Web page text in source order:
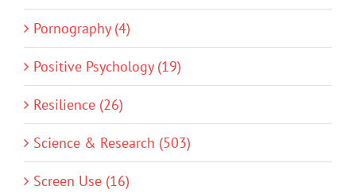
Pornography (4)
Positive Psychology (19)
Resilience (26)
Science & Research (503)
Screen Use (16)